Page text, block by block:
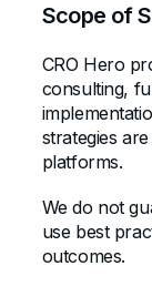
Scope of
CRO Hero
consulting,
strategies
platforms.
We do not
use best
outcomes.